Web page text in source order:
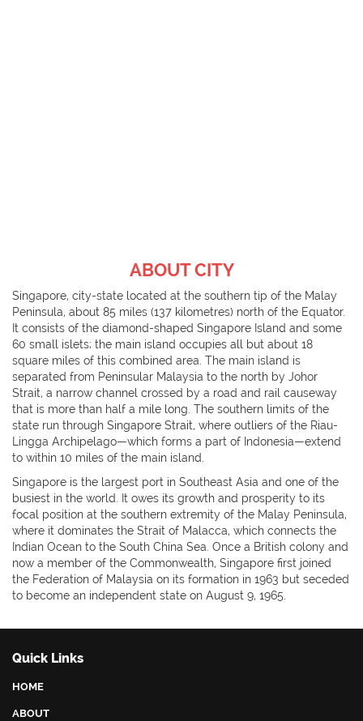
ABOUT CITY
Singapore, city-state located at the southern tip of the Malay
Peninsula, about 85 miles (137 kilometres) north of the Equator.
It consists of the diamond-shaped Singapore Island and some
60 small islets; the main island occupies all but about 18
square miles of this combined area. The main island is
separated from Peninsular Malaysia to the north by Johor
Strait, a narrow channel crossed by a road and rail causeway
that is more than half a mile long. The southern limits of the
state run through Singapore Strait, where outliers of the Riau-
Lingga Archipelago—which forms a part of Indonesia—extend
to within 10 miles of the main island.
Singapore is the largest port in Southeast Asia and one of the
busiest in the world. It owes its growth and prosperity to its
focal position at the southern extremity of the Malay Peninsula,
where it dominates the Strait of Malacca, which connects the
Indian Ocean to the South China Sea. Once a British colony and
now a member of the Commonwealth, Singapore first joined
the Federation of Malaysia on its formation in 1963 but seceded
to become an independent state on August 9, 1965.
Quick Links
HOME
ABOUT